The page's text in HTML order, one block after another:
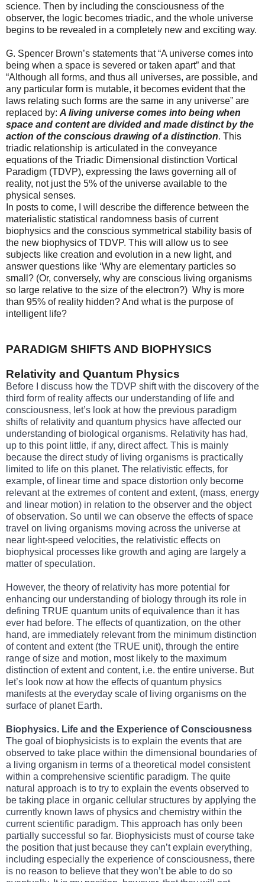
science. Then by including the consciousness of the
observer, the logic becomes triadic, and the whole universe
begins to be revealed in a completely new and exciting way.
G. Spencer Brown’s statements that “A universe comes into
being when a space is severed or taken apart” and that
“Although all forms, and thus all universes, are possible, and
any particular form is mutable, it becomes evident that the
laws relating such forms are the same in any universe” are
replaced by: A living universe comes into being when
space and content are divided and made distinct by the
action of the conscious drawing of a distinction. This
triadic relationship is articulated in the conveyance
equations of the Triadic Dimensional distinction Vortical
Paradigm (TDVP), expressing the laws governing all of
reality, not just the 5% of the universe available to the
physical senses.
In posts to come, I will describe the difference between the
materialistic statistical randomness basis of current
biophysics and the conscious symmetrical stability basis of
the new biophysics of TDVP. This will allow us to see
subjects like creation and evolution in a new light, and
answer questions like ‘Why are elementary particles so
small? (Or, conversely, why are conscious living organisms
so large relative to the size of the electron?) Why is more
than 95% of reality hidden? And what is the purpose of
intelligent life?
PARADIGM SHIFTS AND BIOPHYSICS
Relativity and Quantum Physics
Before I discuss how the TDVP shift with the discovery of the
third form of reality affects our understanding of life and
consciousness, let’s look at how the previous paradigm
shifts of relativity and quantum physics have affected our
understanding of biological organisms. Relativity has had,
up to this point little, if any, direct affect. This is mainly
because the direct study of living organisms is practically
limited to life on this planet. The relativistic effects, for
example, of linear time and space distortion only become
relevant at the extremes of content and extent, (mass, energy
and linear motion) in relation to the observer and the object
of observation. So until we can observe the effects of space
travel on living organisms moving across the universe at
near light-speed velocities, the relativistic effects on
biophysical processes like growth and aging are largely a
matter of speculation.
However, the theory of relativity has more potential for
enhancing our understanding of biology through its role in
defining TRUE quantum units of equivalence than it has
ever had before. The effects of quantization, on the other
hand, are immediately relevant from the minimum distinction
of content and extent (the TRUE unit), through the entire
range of size and motion, most likely to the maximum
distinction of extent and content, i.e. the entire universe. But
let’s look now at how the effects of quantum physics
manifests at the everyday scale of living organisms on the
surface of planet Earth.
Biophysics. Life and the Experience of Consciousness
The goal of biophysicists is to explain the events that are
observed to take place within the dimensional boundaries of
a living organism in terms of a theoretical model consistent
within a comprehensive scientific paradigm. The quite
natural approach is to try to explain the events observed to
be taking place in organic cellular structures by applying the
currently known laws of physics and chemistry within the
current scientific paradigm. This approach has only been
partially successful so far. Biophysicists must of course take
the position that just because they can’t explain everything,
including especially the experience of consciousness, there
is no reason to believe that they won’t be able to do so